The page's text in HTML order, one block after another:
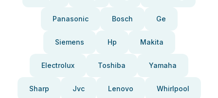
Panasonic Bosch Ge
Siemens Hp Makita
Electrolux Toshiba Yamaha
Sharp Jvc Lenovo Whirlpool